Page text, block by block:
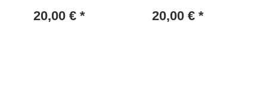
20,00 € * 20,00 € *